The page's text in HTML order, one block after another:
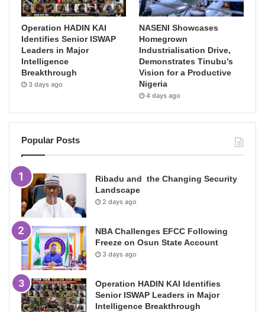
Operation HADIN KAI
Identifies Senior ISWAP
Leaders in Major
Intelligence
Breakthrough
3 days ago
NASENI Showcases
Homegrown
Industrialisation Drive,
Demonstrates Tinubu’s
Vision for a Productive
Nigeria
4 days ago
Popular Posts
Ribadu and the Changing Security
Landscape
2 days ago
NBA Challenges EFCC Following
Freeze on Osun State Account
3 days ago
Operation HADIN KAI Identifies
Senior ISWAP Leaders in Major
Intelligence Breakthrough